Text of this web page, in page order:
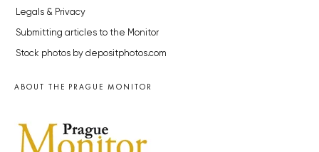
Legals & Privacy
Submitting articles to the Monitor
Stock photos by depositphotos.com
ABOUT THE PRAGUE MONITOR